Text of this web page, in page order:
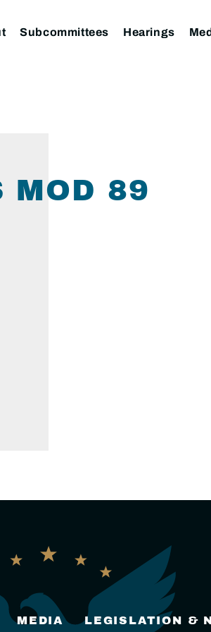
Subcommittees Hearings
MOD 89
MEDIA LEGISLATION &